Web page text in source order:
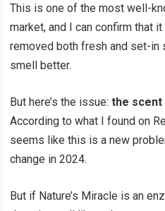
This is one of the most well-
market, and I can confirm that
removed both fresh and set-in
smell better.
But here’s the issue:the scent
According to what I found on
seems like this is a new
change in 2024.
But if Nature’s Miracle is an